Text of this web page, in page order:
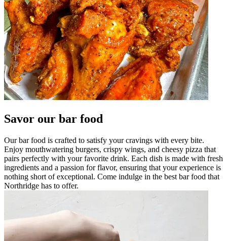
Savor our bar food
Our bar food is crafted to satisfy your cravings with every bite.
Enjoy mouthwatering burgers, crispy wings, and cheesy pizza that
pairs perfectly with your favorite drink. Each dish is made with fresh
ingredients and a passion for flavor, ensuring that your experience is
nothing short of exceptional. Come indulge in the best bar food that
Northridge has to offer.